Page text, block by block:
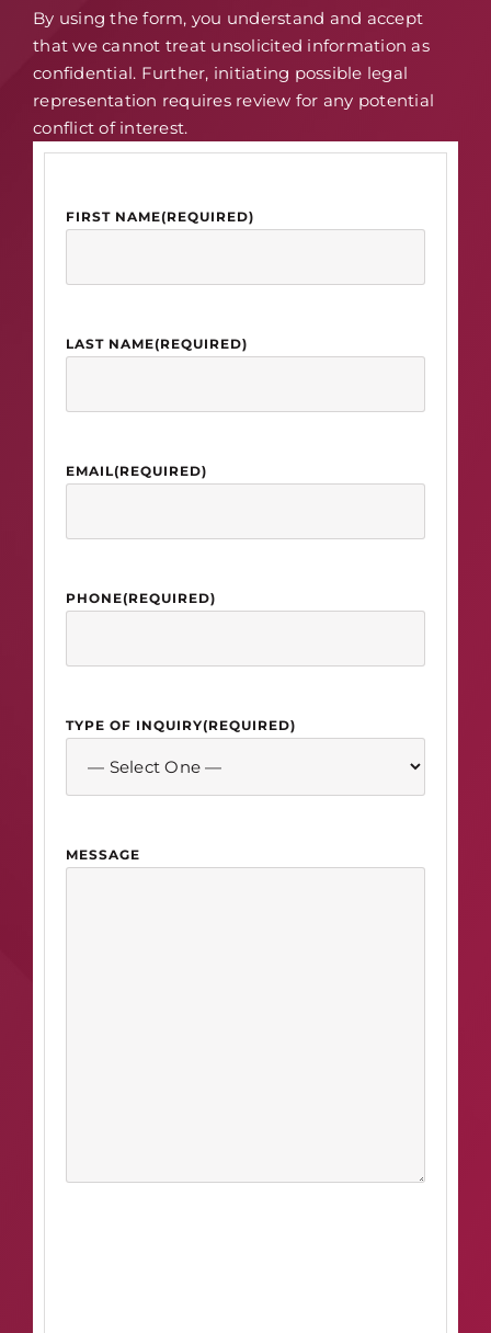
By using the form, you understand and accept
that we cannot treat unsolicited information as
confidential. Further, initiating possible legal
representation requires review for any potential
conflict of interest.
FIRST NAME(REQUIRED)
LAST NAME(REQUIRED)
EMAIL(REQUIRED)
PHONE(REQUIRED)
TYPE OF INQUIRY(REQUIRED)
MESSAGE